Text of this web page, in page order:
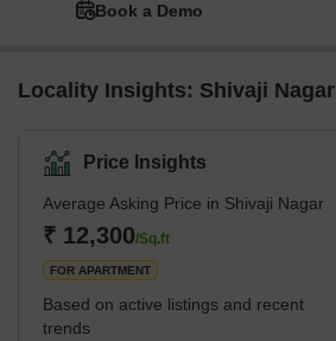
Book a Demo
Locality Insights: Shivaji Nagar
Price Insights
Average Asking Price in Shivaji Nagar
₹ 12,300/Sq.ft
FOR APARTMENT
Based on active listings and recent
trends